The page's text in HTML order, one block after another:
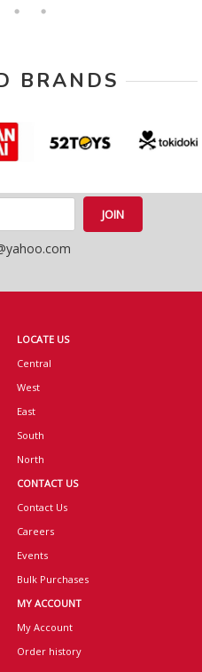
BRANDS
LOCATE US
Central
West
East
South
North
CONTACT US
Contact Us
Careers
Events
Bulk Purchases
MY ACCOUNT
My Account
Order history